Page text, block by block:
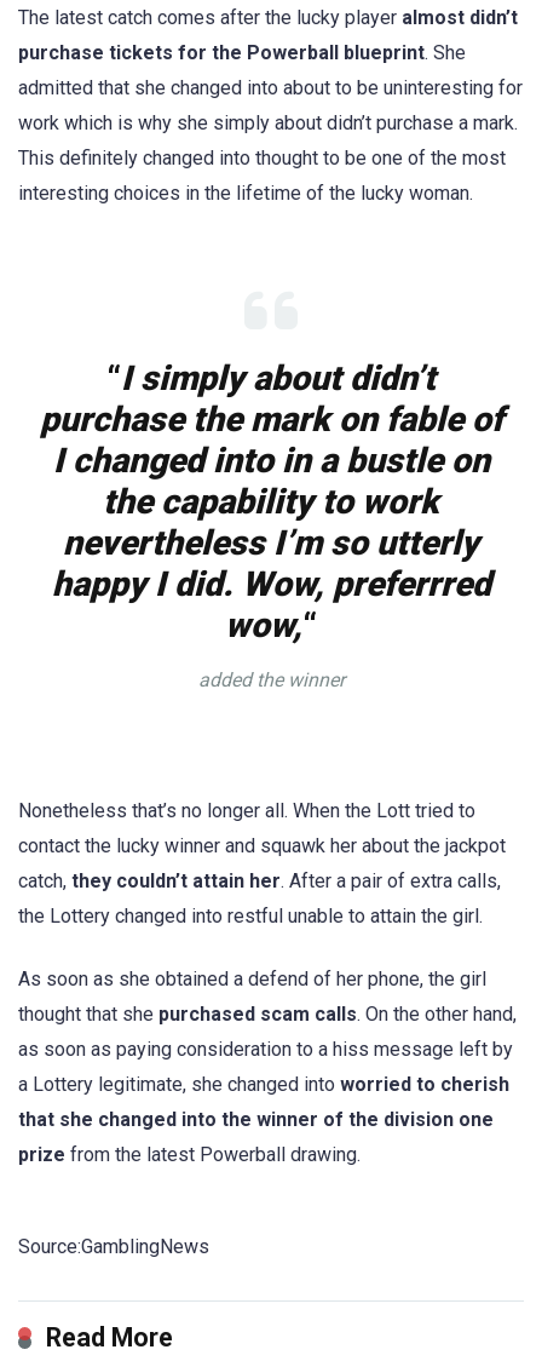
The latest catch comes after the lucky player almost didn’t
purchase tickets for the Powerball blueprint. She
admitted that she changed into about to be uninteresting for
work which is why she simply about didn’t purchase a mark.
This definitely changed into thought to be one of the most
interesting choices in the lifetime of the lucky woman.
“I simply about didn’t
purchase the mark on fable of
I changed into in a bustle on
the capability to work
nevertheless I’m so utterly
happy I did. Wow, preferrred
wow,“
added the winner
Nonetheless that’s no longer all. When the Lott tried to
contact the lucky winner and squawk her about the jackpot
catch, they couldn’t attain her. After a pair of extra calls,
the Lottery changed into restful unable to attain the girl.
As soon as she obtained a defend of her phone, the girl
thought that she purchased scam calls. On the other hand,
as soon as paying consideration to a hiss message left by
a Lottery legitimate, she changed into worried to cherish
that she changed into the winner of the division one
prize from the latest Powerball drawing.
Source:GamblingNews
Read More